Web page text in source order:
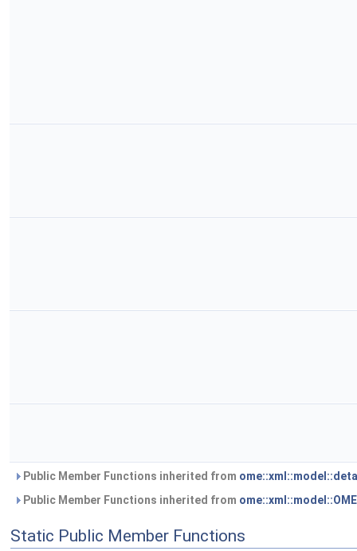
Public Member Functions inherited from
Public Member Functions inherited from
Static Public Member Functions